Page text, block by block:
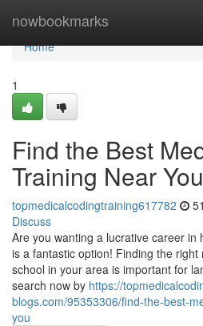
nowbookmarks
Home
Home
1
Find the Best
Training Near You
topmedicalcodingtraining617782
Discuss
Are you wanting a lucrative career in
is a fantastic option! Finding the right
school in your area is important for
search now by https://
blogs.com/95353306/find-the-best-
you